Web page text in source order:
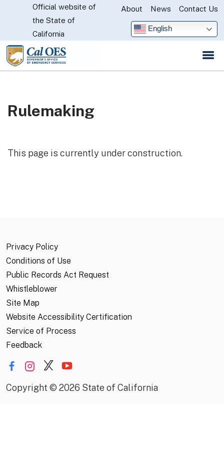
Skip
Main
CA.gov
Official website of
the State of
California
About News Contact Us
English
Rulemaking
This page is currently under construction.
Privacy Policy
Conditions of Use
Public Records Act Request
Whistleblower
Site Map
Website Accessibility Certification
Service of Process
Feedback
Copyright © 2026 State of California